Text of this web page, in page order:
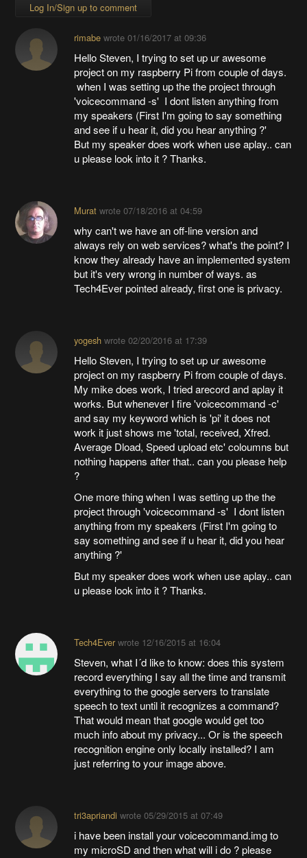
Log In/Sign up to comment
rimabewrote 01/16/2017 at 09:36
Hello Steven, I trying to set up ur awesome
project on my raspberry Pi from couple of days.
when I was setting up the the project through
'voicecommand -s' I dont listen anything from
my speakers (First I'm going to say something
and see if u hear it, did you hear anything ?'
But my speaker does work when use aplay.. can
u please look into it ? Thanks.
Muratwrote 07/18/2016 at 04:59
why can't we have an off-line version and
always rely on web services? what's the point? I
know they already have an implemented system
but it's very wrong in number of ways. as
Tech4Ever pointed already, first one is privacy.
yogeshwrote 02/20/2016 at 17:39
Hello Steven, I trying to set up ur awesome
project on my raspberry Pi from couple of days.
My mike does work, I tried arecord and aplay it
works. But whenever I fire 'voicecommand -c'
and say my keyword which is 'pi' it does not
work it just shows me 'total, received, Xfred.
Average Dload, Speed upload etc' coloumns but
nothing happens after that.. can you please help
?
One more thing when I was setting up the the
project through 'voicecommand -s' I dont listen
anything from my speakers (First I'm going to
say something and see if u hear it, did you hear
anything ?'
But my speaker does work when use aplay.. can
u please look into it ? Thanks.
Tech4Everwrote 12/16/2015 at 16:04
Steven, what I´d like to know: does this system
record everything I say all the time and transmit
everything to the google servers to translate
speech to text until it recognizes a command?
That would mean that google would get too
much info about my privacy... Or is the speech
recognition engine only locally installed? I am
just referring to your image above.
tri3apriandi wrote 05/29/2015 at 07:49
i have been install your voicecommand.img to
my microSD and then what will i do ? please